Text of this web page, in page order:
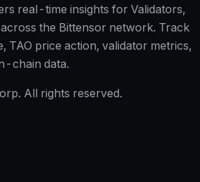
real-time insights for Validators,
the Bittensor network. Track
TAO price action, validator metrics,
chain data.
All rights reserved.